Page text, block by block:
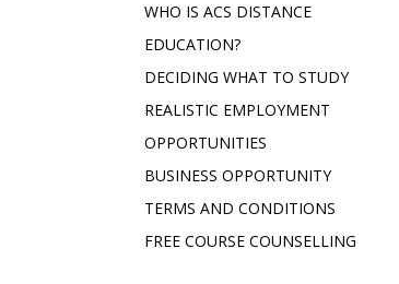
WHO IS ACS DISTANCE
EDUCATION?
DECIDING WHAT TO STUDY
REALISTIC EMPLOYMENT
OPPORTUNITIES
BUSINESS OPPORTUNITY
TERMS AND CONDITIONS
FREE COURSE COUNSELLING